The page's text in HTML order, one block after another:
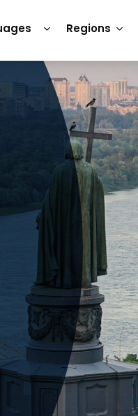
Regions